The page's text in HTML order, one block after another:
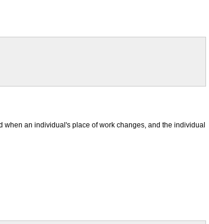
an individual's place of work changes, and the individual